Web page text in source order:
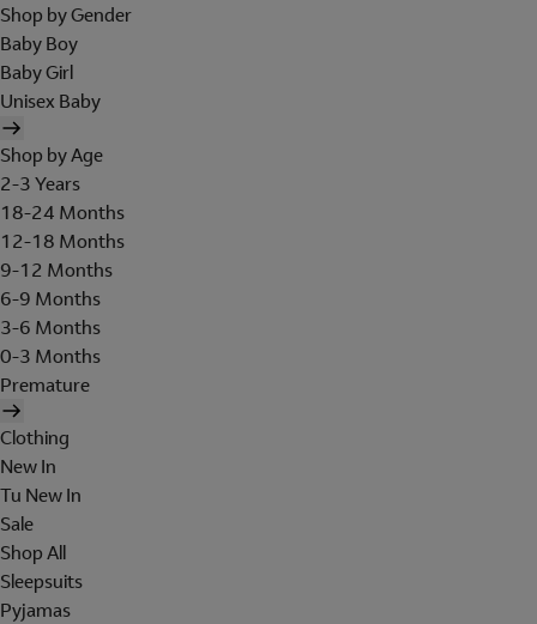
Shop by Gender
Baby Boy
Baby Girl
Unisex Baby
Shop by Age
2-3 Years
18-24 Months
12-18 Months
9-12 Months
6-9 Months
3-6 Months
0-3 Months
Premature
Clothing
New In
Tu New In
Sale
Shop All
Sleepsuits
Pyjamas